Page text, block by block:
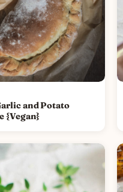
and Potato
{Vegan}